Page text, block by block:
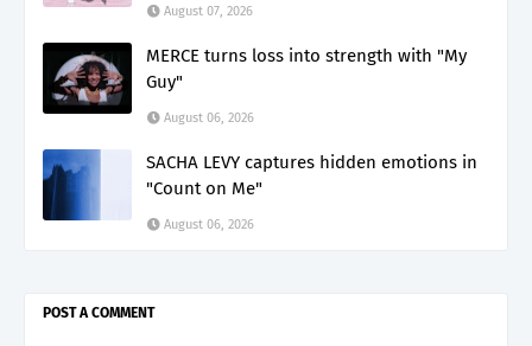
August 07, 2026
MERCE turns loss into strength with "My
Guy"
August 06, 2026
SACHA LEVY captures hidden emotions in
"Count on Me"
August 06, 2026
POST A COMMENT